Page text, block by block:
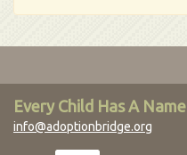
Every Child Has A Name
info@adoptionbridge.org